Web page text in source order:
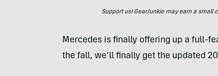
Support us! GearJunkie may earn a
Mercedes is finally offering up a full-
the fall, we’ll finally get the updated